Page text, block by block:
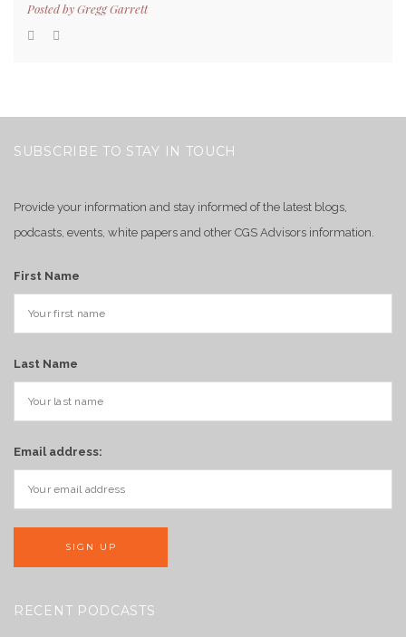
Posted byGregg Garrett
SUBSCRIBE TO STAY IN TOUCH
Provide your information and stay informed of the latest blogs,
podcasts, events, white papers and other CGS Advisors information.
First Name
Last Name
Email address:
RECENT PODCASTS